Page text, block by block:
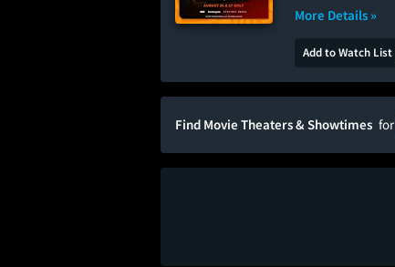
More Details »
Add to Watch List
Find Movie Theaters & Showtimes for